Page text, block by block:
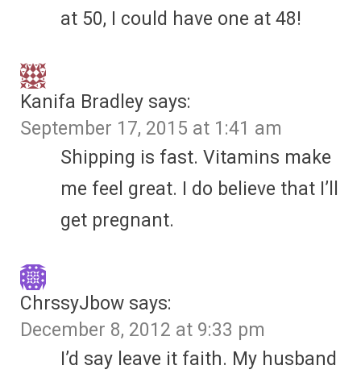
at 50, I could have one at 48!
Kanifa Bradley says:
September 17, 2015 at 1:41 am
Shipping is fast. Vitamins make
me feel great. I do believe that I’ll
get pregnant.
ChrssyJbow says:
December 8, 2012 at 9:33 pm
I’d say leave it faith. My husband